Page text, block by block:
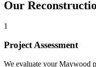
Our
1
Project Assessment
We evaluate your Maywood